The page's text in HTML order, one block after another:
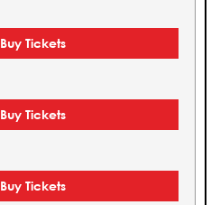
Buy Tickets
Buy Tickets
Buy Tickets